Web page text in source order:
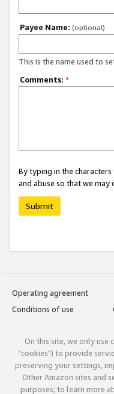
Payee Name: (optional)
This is the name used to
Comments: *
By typing in the
and abuse so that we
Submit
Operating agreement
Conditions of use
On this site, we only use
"cookies") to provide
preserving your settings,
Other Amazon sites and
purposes; to learn more